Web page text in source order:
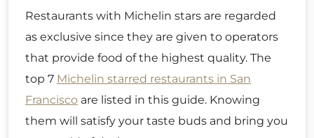
Restaurants with Michelin stars are regarded
as exclusive since they are given to operators
that provide food of the highest quality. The
top 7 Michelin starred restaurants in San
Francisco are listed in this guide. Knowing
them will satisfy your taste buds and bring you